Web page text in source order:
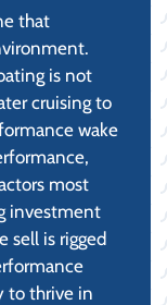
that
is not
cruising to
wake
most
investment
sell is rigged
to thrive in